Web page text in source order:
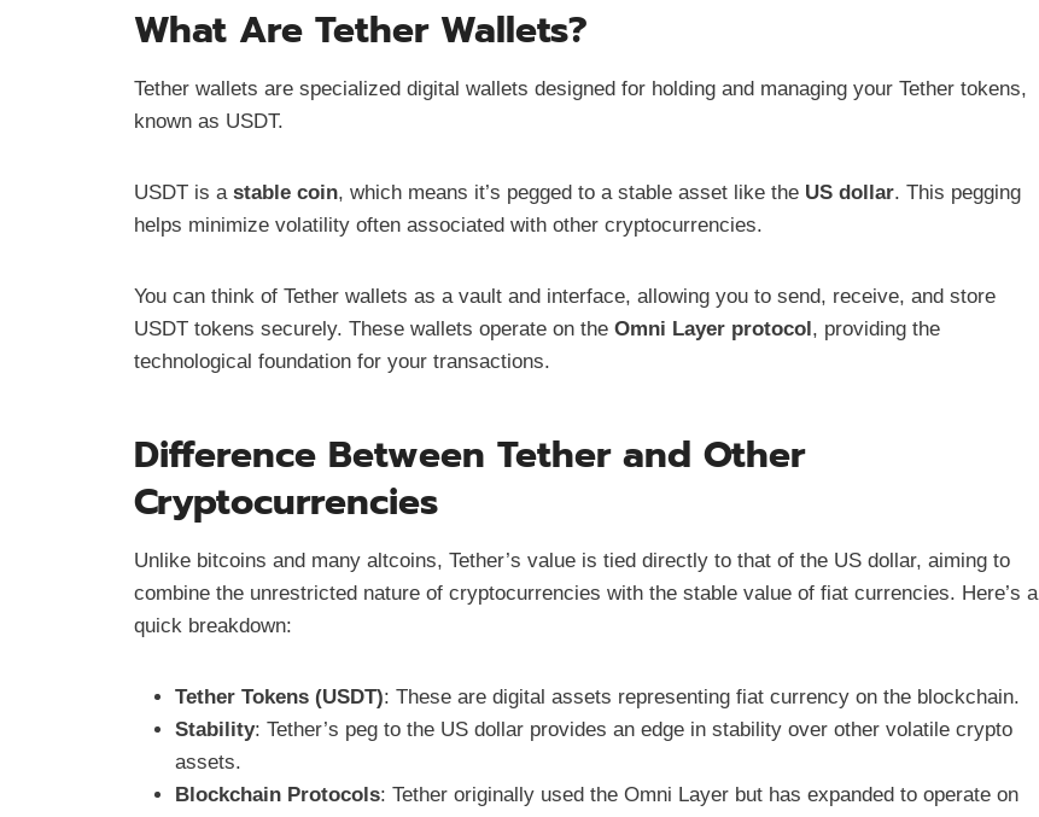
What Are Tether Wallets?
Tether wallets are specialized digital wallets designed for holding and managing your Tether tokens,
known as USDT.
USDT is a stable coin, which means it’s pegged to a stable asset like the US dollar. This pegging
helps minimize volatility often associated with other cryptocurrencies.
You can think of Tether wallets as a vault and interface, allowing you to send, receive, and store
USDT tokens securely. These wallets operate on the Omni Layer protocol, providing the
technological foundation for your transactions.
Difference Between Tether and Other
Cryptocurrencies
Unlike bitcoins and many altcoins, Tether’s value is tied directly to that of the US dollar, aiming to
combine the unrestricted nature of cryptocurrencies with the stable value of fiat currencies. Here’s a
quick breakdown:
Tether Tokens (USDT): These are digital assets representing fiat currency on the blockchain.
Stability: Tether’s peg to the US dollar provides an edge in stability over other volatile crypto
assets.
Blockchain Protocols: Tether originally used the Omni Layer but has expanded to operate on